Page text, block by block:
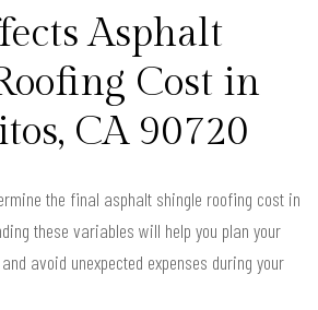
Asphalt
Cost in
CA 90720
the final asphalt shingle roofing cost in
these variables will help you plan your
avoid unexpected expenses during your